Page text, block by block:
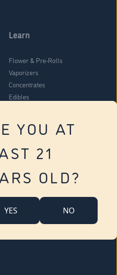
YOU AT
21
OLD?
YES NO
Learn
Flower & Pre-Rolls
Vaporizers
Concentrates
Edibles